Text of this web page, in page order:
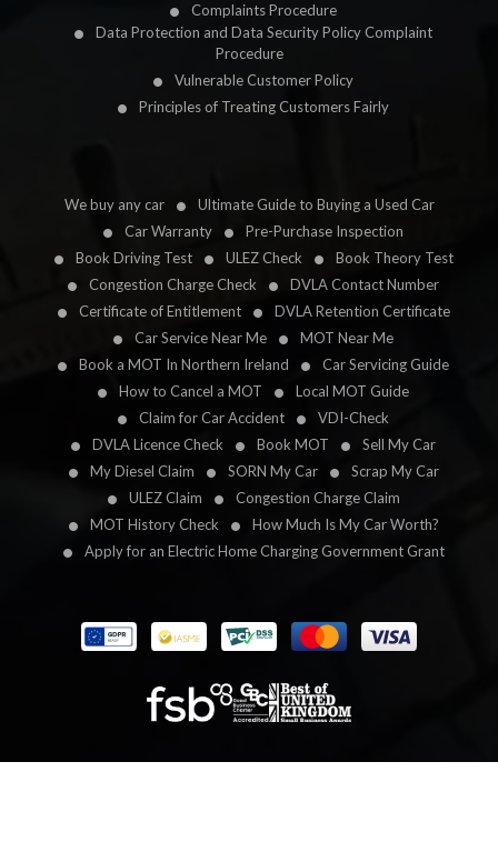
Complaints Procedure
Data Protection and Data Security Policy Complaint
Procedure
Vulnerable Customer Policy
Principles of Treating Customers Fairly
We buy any car
Ultimate Guide to Buying a Used Car
Car Warranty
Pre-Purchase Inspection
Book Driving Test
ULEZ Check
Book Theory Test
Congestion Charge Check
DVLA Contact Number
Certificate of Entitlement
DVLA Retention Certificate
Car Service Near Me
MOT Near Me
Book a MOT In Northern Ireland
Car Servicing Guide
How to Cancel a MOT
Local MOT Guide
Claim for Car Accident
VDI-Check
DVLA Licence Check
Book MOT
Sell My Car
My Diesel Claim
SORN My Car
Scrap My Car
ULEZ Claim
Congestion Charge Claim
MOT History Check
How Much Is My Car Worth?
Apply for an Electric Home Charging Government Grant